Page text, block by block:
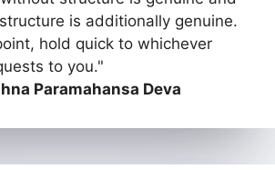
is additionally genuine.
hold quick to whichever
to you."
Paramahansa Deva